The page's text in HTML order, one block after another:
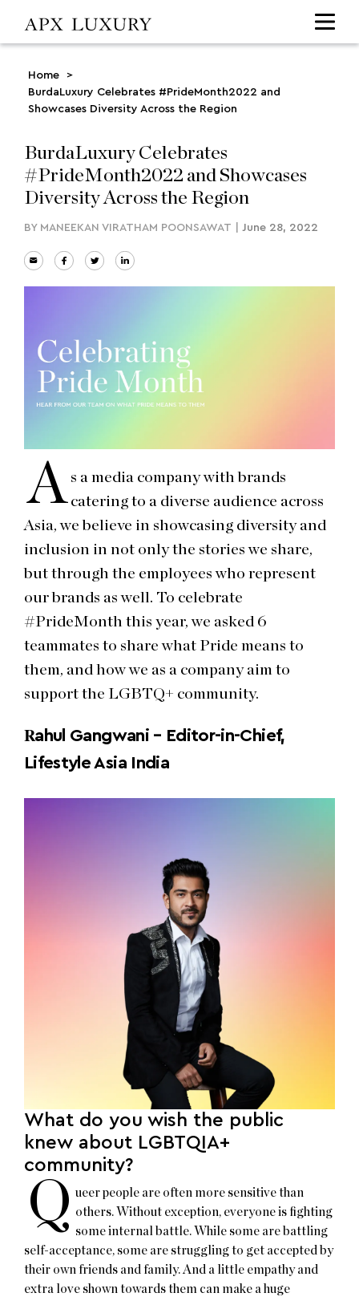
Home
>
BurdaLuxury Celebrates #PrideMonth2022 and
Showcases Diversity Across the Region
BurdaLuxury Celebrates
#PrideMonth2022 and Showcases
Diversity Across the Region
BY MANEEKAN VIRATHAM POONSAWAT June 28, 2022
A s a media company with brands
catering to a diverse audience across
Asia, we believe in showcasing diversity and
inclusion in not only the stories we share,
but through the employees who represent
our brands as well. To celebrate
#PrideMonth this year, we asked 6
teammates to share what Pride means to
them, and how we as a company aim to
support the LGBTQ+ community.
Rahul Gangwani – Editor-in-Chief,
Lifestyle Asia India
What do you wish the public
knew about LGBTQIA+
community?
Q ueer people are often more sensitive than
others. Without exception, everyone is fighting
some internal battle. While some are battling
self-acceptance, some are struggling to get accepted by
their own friends and family. And a little empathy and
extra love shown towards them can make a huge